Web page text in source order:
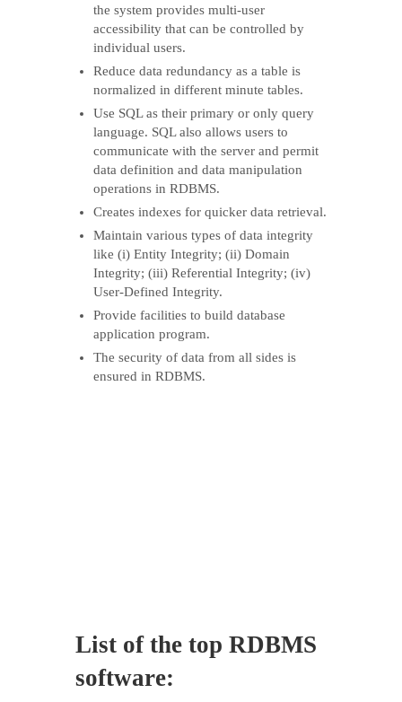
the system provides multi-user
accessibility that can be controlled by
individual users.
Reduce data redundancy as a table is
normalized in different minute tables.
Use SQL as their primary or only query
language. SQL also allows users to
communicate with the server and permit
data definition and data manipulation
operations in RDBMS.
Creates indexes for quicker data retrieval.
Maintain various types of data integrity
like (i) Entity Integrity; (ii) Domain
Integrity; (iii) Referential Integrity; (iv)
User-Defined Integrity.
Provide facilities to build database
application program.
The security of data from all sides is
ensured in RDBMS.
List of the top RDBMS
software: